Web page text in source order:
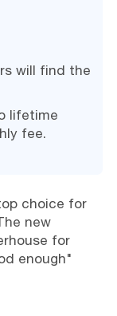
will find the
lifetime
fee.
choice for
new
for
enough"